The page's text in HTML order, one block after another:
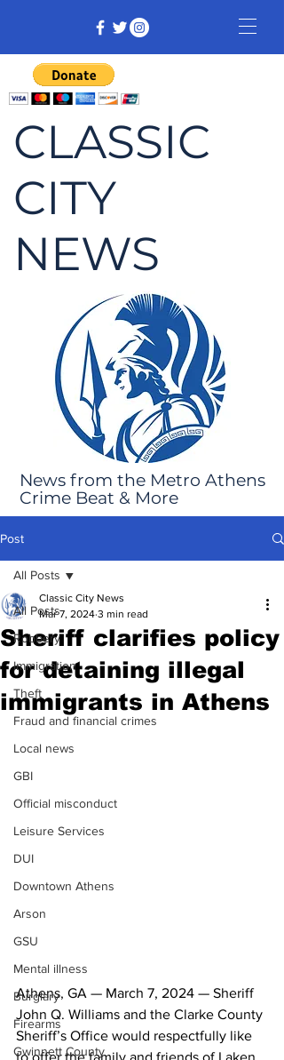
CLASSIC
CITY
NEWS
News from the Metro Athens
Crime Beat & More
Post
All Posts
Robbery
Immigration
Theft
Fraud and financial crimes
Local news
GBI
Official misconduct
Leisure Services
DUI
Downtown Athens
Arson
GSU
Mental illness
Burglary
Firearms
Gwinnett County
All Posts
Sheriff clarifies policy
for detaining illegal
immigrants in Athens
Classic City News
Mar 7, 2024 3 min read
Athens, GA — March 7, 2024 — Sheriff
John Q. Williams and the Clarke County
Sheriff’s Office would respectfully like
to offer the family and friends of Laken